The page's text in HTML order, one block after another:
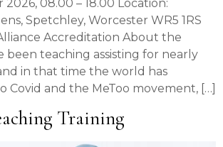
08.00 – 18.00 Location:
Spetchley, Worcester WR5 1RS
Accreditation About the
been teaching assisting for nearly
in that time the world has
Covid and the MeToo movement, […]
Training